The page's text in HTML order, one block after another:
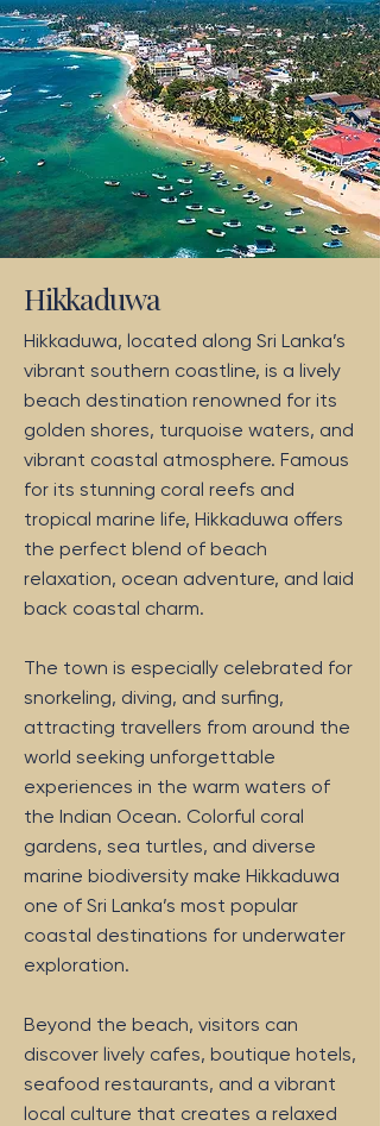
Hikkaduwa
Hikkaduwa, located along Sri Lanka’s
vibrant southern coastline, is a lively
beach destination renowned for its
golden shores, turquoise waters, and
vibrant coastal atmosphere. Famous
for its stunning coral reefs and
tropical marine life, Hikkaduwa offers
the perfect blend of beach
relaxation, ocean adventure, and laid
back coastal charm.
The town is especially celebrated for
snorkeling, diving, and surfing,
attracting travellers from around the
world seeking unforgettable
experiences in the warm waters of
the Indian Ocean. Colorful coral
gardens, sea turtles, and diverse
marine biodiversity make Hikkaduwa
one of Sri Lanka’s most popular
coastal destinations for underwater
exploration.
Beyond the beach, visitors can
discover lively cafes, boutique hotels,
seafood restaurants, and a vibrant
local culture that creates a relaxed